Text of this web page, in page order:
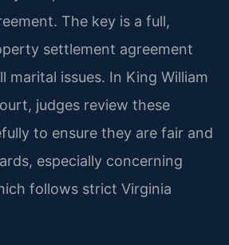
The key is a full,
settlement agreement
marital issues. In King William
judges review these
to ensure they are fair and
especially concerning
follows strict Virginia